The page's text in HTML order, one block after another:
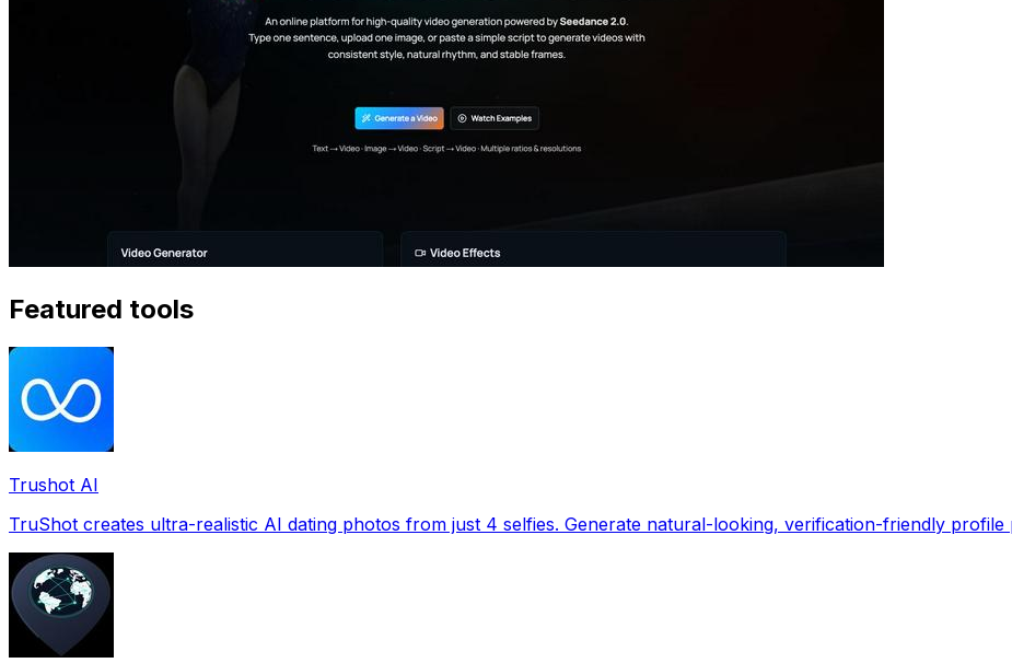
Featured tools
Trushot AI
TruShot creates ultra-realistic AI dating photos from just 4 selfies. Generate natural-looking, verification-friendly